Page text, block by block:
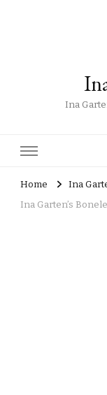
Ina
Home
Ina
Ina Garten’s